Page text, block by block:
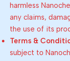
harmless
any claims,
the use of its
Terms &
subject to